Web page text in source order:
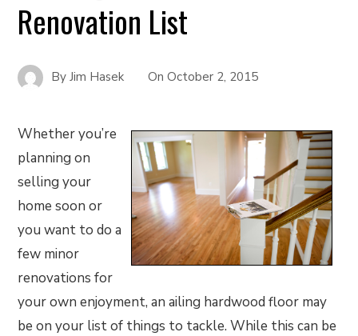
Renovation List
ByJim Hasek OnOctober 2, 2015
Whether you’re
planning on
selling your
home soon or
you want to do a
few minor
renovations for
your own enjoyment, an ailing hardwood floor may
be on your list of things to tackle. While this can be